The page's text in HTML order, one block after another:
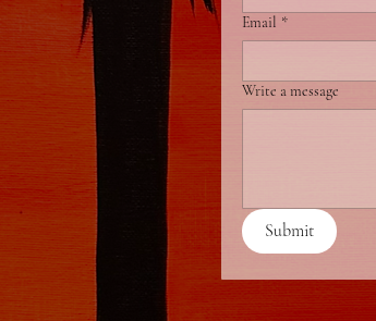
Email *
Write a message
Submit